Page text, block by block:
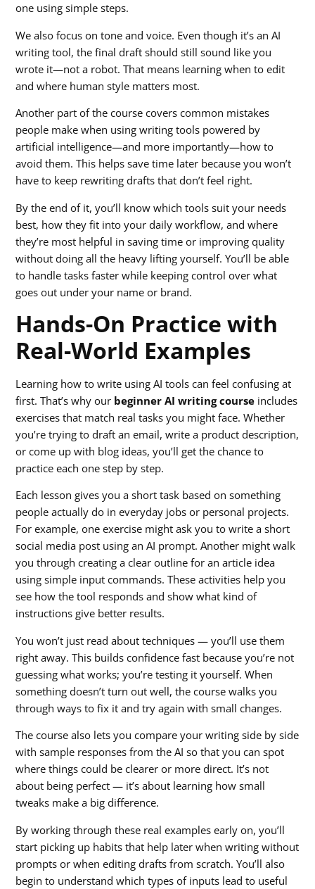
one using simple steps.
We also focus on tone and voice. Even though it’s an AI
writing tool, the final draft should still sound like you
wrote it—not a robot. That means learning when to edit
and where human style matters most.
Another part of the course covers common mistakes
people make when using writing tools powered by
artificial intelligence—and more importantly—how to
avoid them. This helps save time later because you won’t
have to keep rewriting drafts that don’t feel right.
By the end of it, you’ll know which tools suit your needs
best, how they fit into your daily workflow, and where
they’re most helpful in saving time or improving quality
without doing all the heavy lifting yourself. You’ll be able
to handle tasks faster while keeping control over what
goes out under your name or brand.
Hands-On Practice with
Real-World Examples
Learning how to write using AI tools can feel confusing at
first. That’s why our beginner AI writing course includes
exercises that match real tasks you might face. Whether
you’re trying to draft an email, write a product description,
or come up with blog ideas, you’ll get the chance to
practice each one step by step.
Each lesson gives you a short task based on something
people actually do in everyday jobs or personal projects.
For example, one exercise might ask you to write a short
social media post using an AI prompt. Another might walk
you through creating a clear outline for an article idea
using simple input commands. These activities help you
see how the tool responds and show what kind of
instructions give better results.
You won’t just read about techniques — you’ll use them
right away. This builds confidence fast because you’re not
guessing what works; you’re testing it yourself. When
something doesn’t turn out well, the course walks you
through ways to fix it and try again with small changes.
The course also lets you compare your writing side by side
with sample responses from the AI so that you can spot
where things could be clearer or more direct. It’s not
about being perfect — it’s about learning how small
tweaks make a big difference.
By working through these real examples early on, you’ll
start picking up habits that help later when writing without
prompts or when editing drafts from scratch. You’ll also
begin to understand which types of inputs lead to useful